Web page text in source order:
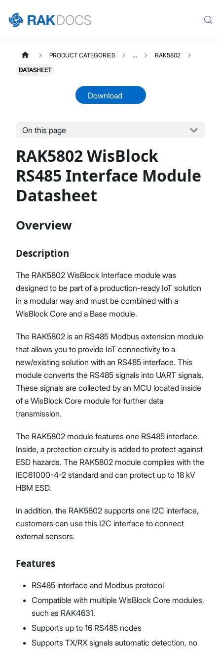
Product Overview
Quick Start Guide
Datasheet
PRODUCT CATEGORIES ... RAK5802
DATASHEET
Download
On this page
RAK5802 WisBlock
RS485 Interface Module
Datasheet
Overview
Description
The RAK5802 WisBlock Interface module was
designed to be part of a production-ready IoT solution
in a modular way and must be combined with a
WisBlock Core and a Base module.
The RAK5802 is an RS485 Modbus extension module
that allows you to provide IoT connectivity to a
new/existing solution with an RS485 interface. This
module converts the RS485 signals into UART signals.
These signals are collected by an MCU located inside
of a WisBlock Core module for further data
transmission.
The RAK5802 module features one RS485 interface.
Inside, a protection circuity is added to protect against
ESD hazards. The RAK5802 module complies with the
IEC61000-4-2 standard and can protect up to 18 kV
HBM ESD.
In addition, the RAK5802 supports one I2C interface,
customers can use this I2C interface to connect
external sensors.
Features
RS485 interface and Modbus protocol
Compatible with multiple WisBlock Core modules,
such as RAK4631.
Supports up to 16 RS485 nodes
Supports TX/RX signals automatic detection, no